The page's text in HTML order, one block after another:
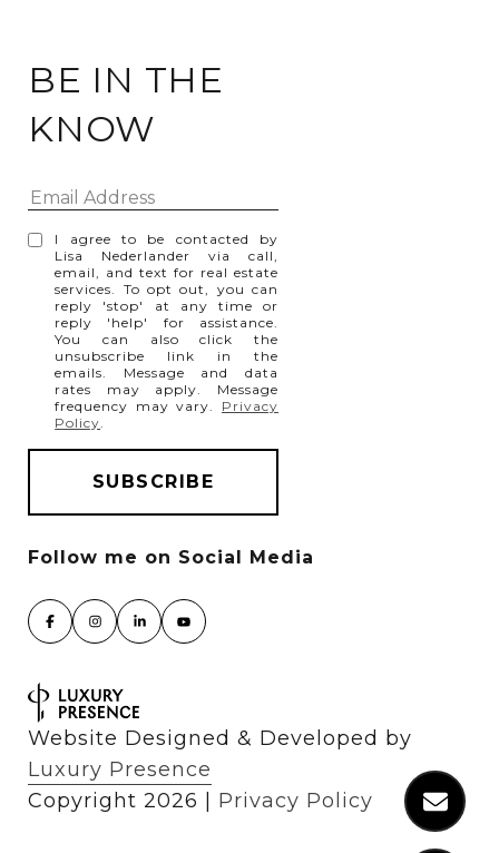
BE IN THE
KNOW
I agree to be contacted by
Lisa Nederlander via call,
email, and text for real estate
services. To opt out, you can
reply 'stop' at any time or
reply 'help' for assistance.
You can also click the
unsubscribe link in the
emails. Message and data
rates may apply. Message
frequency may vary. Privacy
Policy.
Website Designed & Developed by
Luxury Presence
Copyright 2026 Privacy Policy